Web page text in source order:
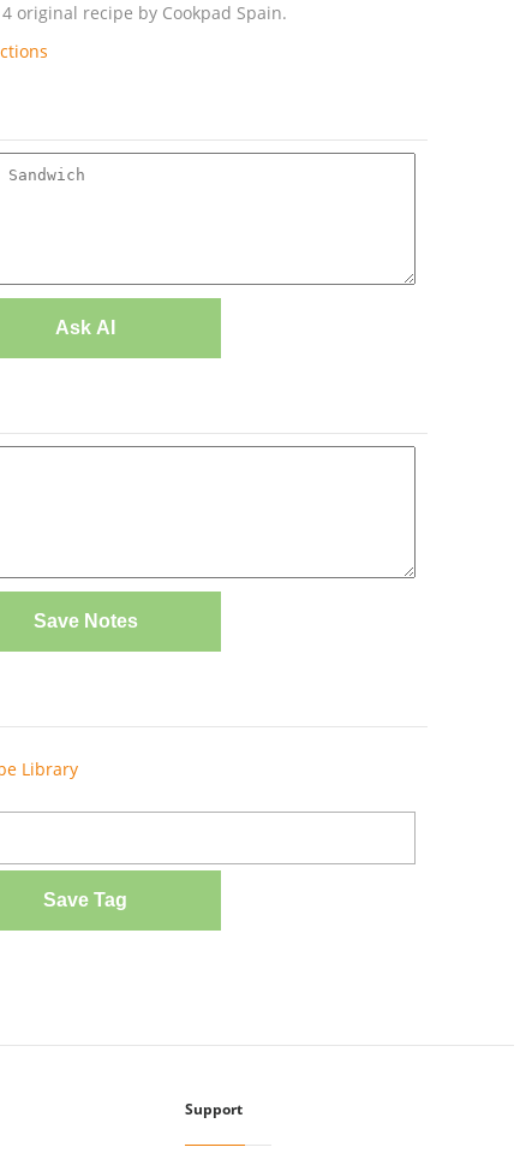
original recipe by Cookpad Spain.
Ask AI
Save Notes
Library
Save Tag
Support